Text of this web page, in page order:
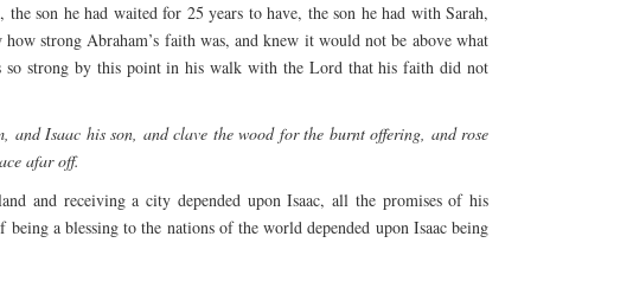
son he had waited for 25 years to have, the son he had with Sarah,
strong Abraham’s faith was, and knew it would not be above what
so strong by this point in his walk with the Lord that his faith did not
Isaac his son, and clave the wood for the burnt offering, and rose
afar off.
and receiving a city depended upon Isaac, all the promises of his
being a blessing to the nations of the world depended upon Isaac being